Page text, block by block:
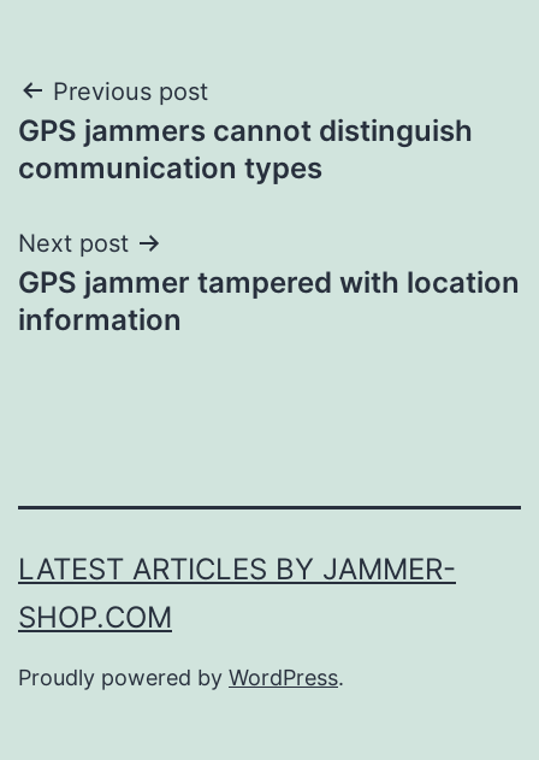
Post
navigation
Previous post
GPS jammers cannot distinguish
communication types
Next post
GPS jammer tampered with location
information
LATEST ARTICLES BY JAMMER-
SHOP.COM
Proudly powered by WordPress.